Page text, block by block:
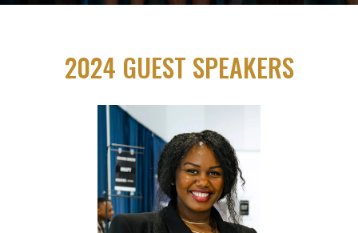
2024 GUEST SPEAKERS